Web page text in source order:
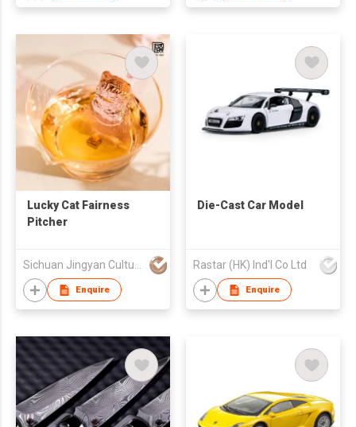
Lucky Cat Fairness
Pitcher
Sichuan Jingyan Culture Media Co.,Ltd.
Enquire
Die-Cast Car Model
Rastar (HK) Ind'l Co Ltd
Enquire